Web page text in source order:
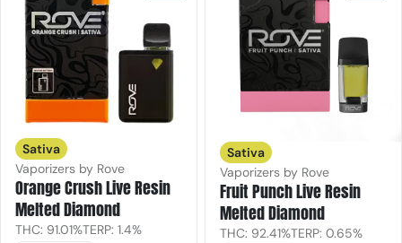
Sativa
Vaporizers by Rove
Orange Crush Live Resin
Melted Diamond
THC: 91.01%TERP: 1.4%
Sativa
Vaporizers by Rove
Fruit Punch Live Resin
Melted Diamond
THC: 92.41%TERP: 0.65%